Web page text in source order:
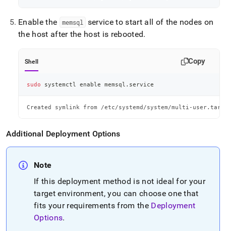
Enable the memsql
service to start all of the nodes on
the host after the host is rebooted.
Shell Copy
sudo systemctl enable memsql.service
Created symlink from /etc/systemd/system/multi-
Additional Deployment Options
Note
If this deployment method is not ideal for your
target environment, you can choose one that
fits your requirements from the Deployment
Options.